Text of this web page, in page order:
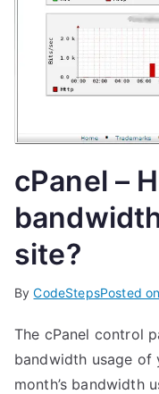
cPanel –
site?
ByCodeStepsPosted on
The cPanel control
bandwidth usage of
month’s bandwidth